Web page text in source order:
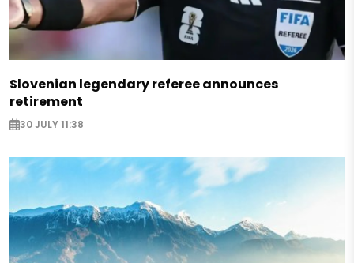
Slovenian legendary referee announces
retirement
30 JULY 11:38